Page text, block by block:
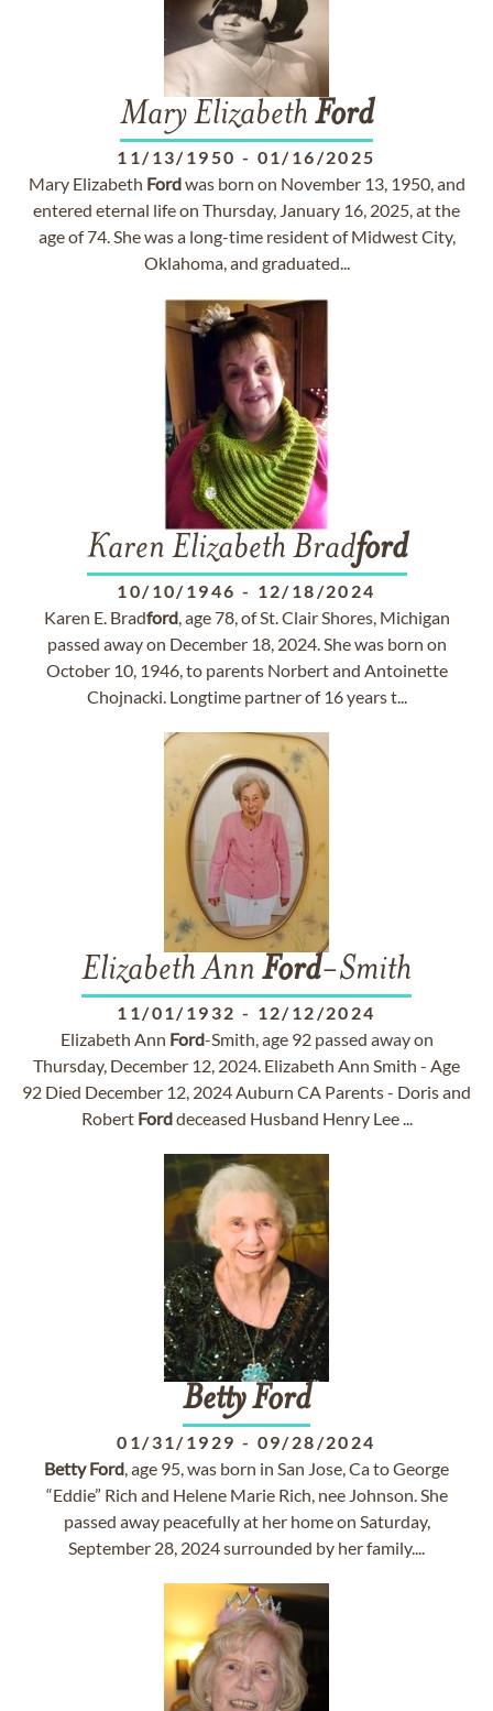
Mary Elizabeth Ford
11/13/1950 - 01/16/2025
Mary Elizabeth Fordwas born on November 13, 1950, and
entered eternal life on Thursday, January 16, 2025, at the
age of 74. She was a long-time resident of Midwest City,
Oklahoma, and graduated...
Karen Elizabeth Bradford
10/10/1946 - 12/18/2024
Karen E. Bradford, age 78, of St. Clair Shores, Michigan
passed away on December 18, 2024. She was born on
October 10, 1946, to parents Norbert and Antoinette
Chojnacki. Longtime partner of 16 years t...
Elizabeth Ann Ford-Smith
11/01/1932 - 12/12/2024
Elizabeth Ann Ford-Smith, age 92 passed away on
Thursday, December 12, 2024. Elizabeth Ann Smith - Age
92 Died December 12, 2024 Auburn CA Parents - Doris and
Robert Forddeceased Husband Henry Lee ...
BettyFord
01/31/1929 - 09/28/2024
Betty Ford, age 95, was born in San Jose, Ca to George
“Eddie” Rich and Helene Marie Rich, nee Johnson. She
passed away peacefully at her home on Saturday,
September 28, 2024 surrounded by her family....